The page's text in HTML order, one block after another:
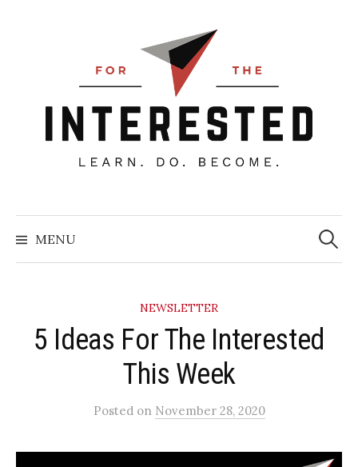
MENU
Search
for:
NEWSLETTER
5 Ideas For The Interested
This Week
Posted on November 28, 2020